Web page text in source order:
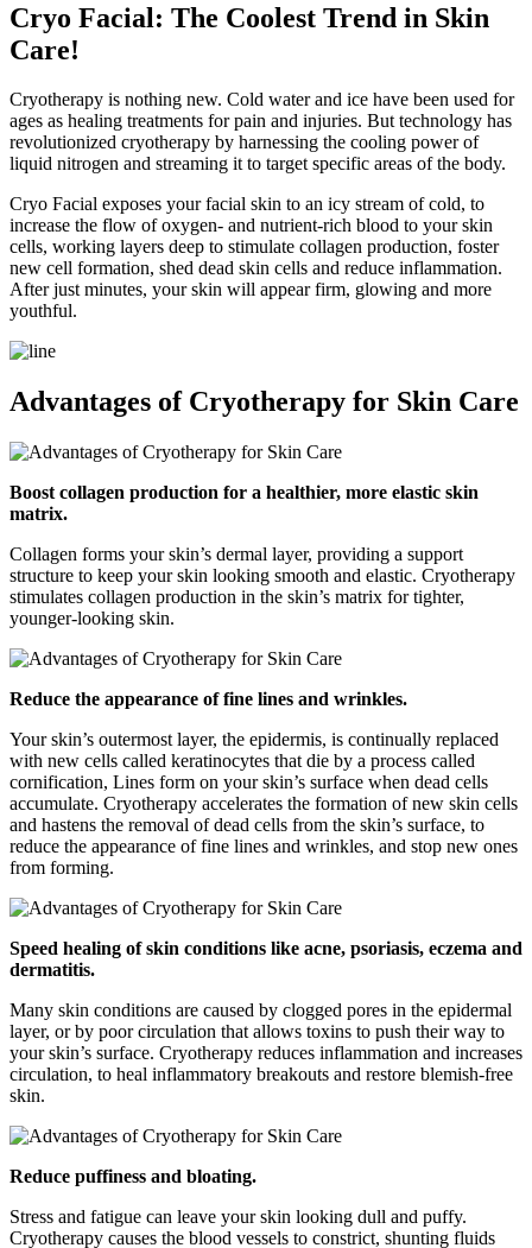
Cryo Facial: The Coolest Trend in Skin
Care!
Cryotherapy is nothing new. Cold water and ice have been used for
ages as healing treatments for pain and injuries. But technology has
revolutionized cryotherapy by harnessing the cooling power of
liquid nitrogen and streaming it to target specific areas of the body.
Cryo Facial exposes your facial skin to an icy stream of cold, to
increase the flow of oxygen- and nutrient-rich blood to your skin
cells, working layers deep to stimulate collagen production, foster
new cell formation, shed dead skin cells and reduce inflammation.
After just minutes, your skin will appear firm, glowing and more
youthful.
Advantages of Cryotherapy for Skin Care
Boost collagen production for a healthier, more elastic skin
matrix.
Collagen forms your skin’s dermal layer, providing a support
structure to keep your skin looking smooth and elastic. Cryotherapy
stimulates collagen production in the skin’s matrix for tighter,
younger-looking skin.
Reduce the appearance of fine lines and wrinkles.
Your skin’s outermost layer, the epidermis, is continually replaced
with new cells called keratinocytes that die by a process called
cornification, Lines form on your skin’s surface when dead cells
accumulate. Cryotherapy accelerates the formation of new skin cells
and hastens the removal of dead cells from the skin’s surface, to
reduce the appearance of fine lines and wrinkles, and stop new ones
from forming.
Speed healing of skin conditions like acne, psoriasis, eczema and
dermatitis.
Many skin conditions are caused by clogged pores in the epidermal
layer, or by poor circulation that allows toxins to push their way to
your skin’s surface. Cryotherapy reduces inflammation and increases
circulation, to heal inflammatory breakouts and restore blemish-free
skin.
Reduce puffiness and bloating.
Stress and fatigue can leave your skin looking dull and puffy.
Cryotherapy causes the blood vessels to constrict, shunting fluids